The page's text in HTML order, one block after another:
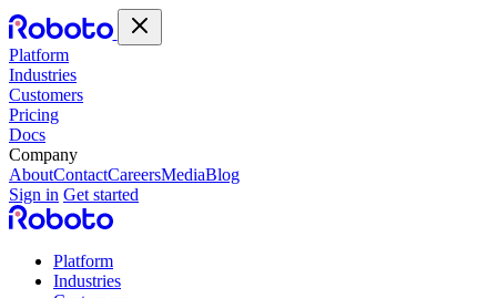
Platform
Industries
Customers
Pricing
Docs
Company
AboutContactCareersMediaBlog
Sign in Get started
Platform
Industries